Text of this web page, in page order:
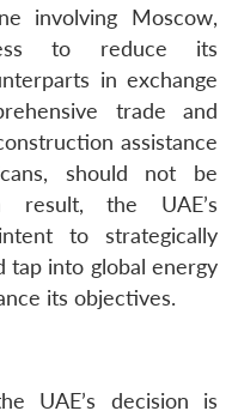
involving Moscow,
to reduce its
in exchange
trade and
assistance
should not be
result, the UAE’s
to strategically
tap into global energy
its objectives.
UAE’s decision is